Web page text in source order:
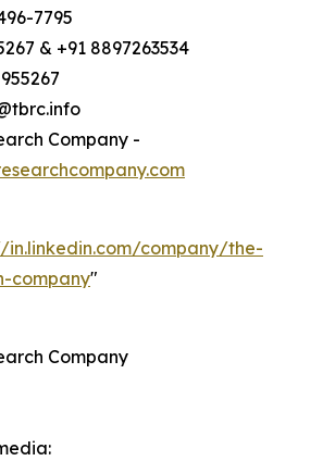
7795
& +91 8897263534
Company -
in.linkedin.com/company/the-
company"
Company